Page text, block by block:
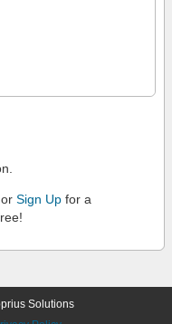
or Sign Up for a
Solutions